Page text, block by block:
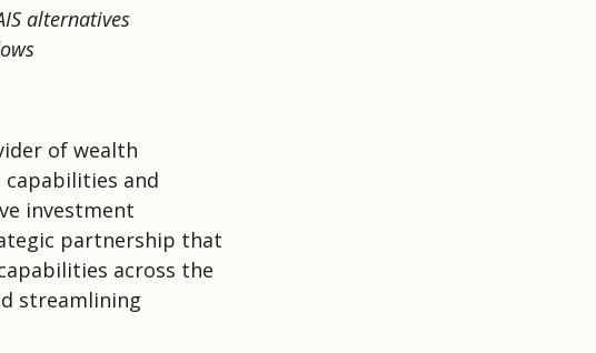
alternatives
of wealth
and
investment
partnership that
across the
streamlining